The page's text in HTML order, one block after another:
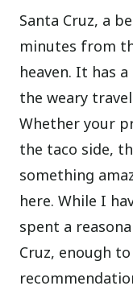
Santa Cruz, a
minutes from
heaven. It has
the weary
Whether your
the taco side,
something
here. While I
spent a
Cruz, enough